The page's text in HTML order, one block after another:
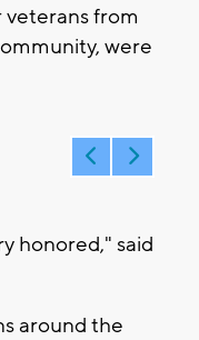
veterans from
were
honored," said
around the